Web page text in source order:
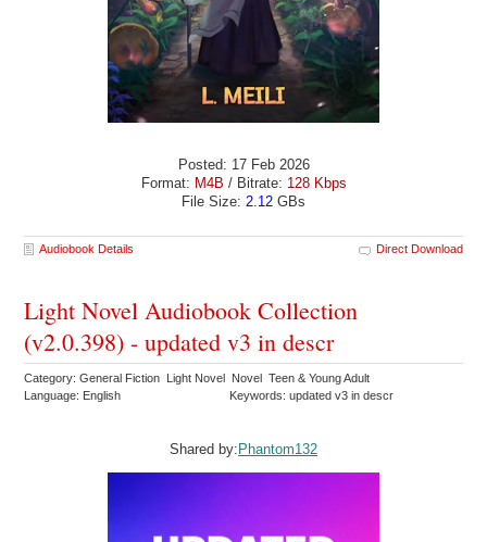
Posted: 17 Feb 2026
Format: M4B / Bitrate: 128 Kbps
File Size: 2.12 GBs
Audiobook Details Direct Download
Light Novel Audiobook Collection
(v2.0.398) - updated v3 in descr
Category: General Fiction Light Novel Novel Teen & Young Adult
Language: English
Keywords: updated v3 in descr
Shared by: Phantom132